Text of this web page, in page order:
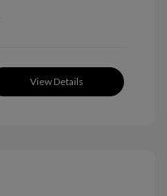
View Details